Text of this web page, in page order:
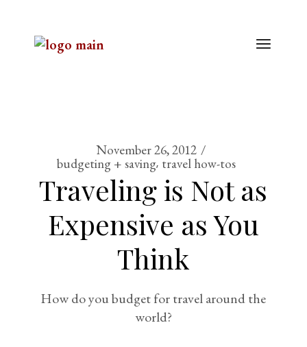
November 26, 2012
budgeting + saving travel how-tos
Traveling is Not as
Expensive as You
Think
How do you budget for travel around the
world?